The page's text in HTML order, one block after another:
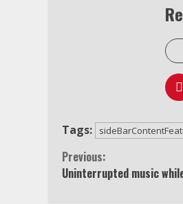
Tags:
Continue
Reading
Previous:
Uninterrupted music